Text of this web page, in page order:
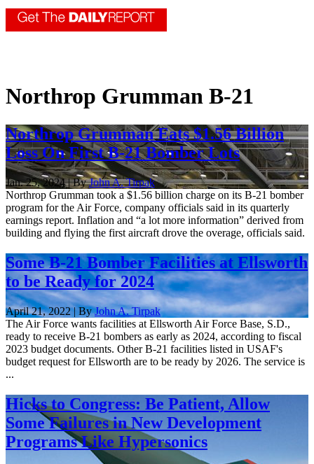
Northrop Grumman B-21
Northrop Grumman Eats $1.56 Billion
Loss On First B-21 Bomber Lots
Jan. 25, 2024 | ByJohn A. Tirpak
Northrop Grumman took a $1.56 billion charge on its B-21 bomber
program for the Air Force, company officials said in its quarterly
earnings report. Inflation and “a lot more information” derived from
building and flying the first aircraft drove the overage, officials said.
Some B-21 Bomber Facilities at Ellsworth
to be Ready for 2024
April 21, 2022 | ByJohn A. Tirpak
The Air Force wants facilities at Ellsworth Air Force Base, S.D.,
ready to receive B-21 bombers as early as 2024, according to fiscal
2023 budget documents. Other B-21 facilities listed in USAF's
budget request for Ellsworth are to be ready by 2026. The service is
...
Hicks to Congress: Be Patient, Allow
Some Failures in New Development
Programs Like Hypersonics